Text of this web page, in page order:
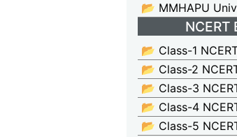
📂 MMHAPU
NCERT
📂 Class-1
📂 Class-2
📂 Class-3
📂 Class-4
📂 Class-5